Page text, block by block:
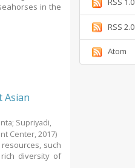
in the
Asian
; Supriyadi,
Center,2017)
such
diversity of
RSS 2.0
Atom